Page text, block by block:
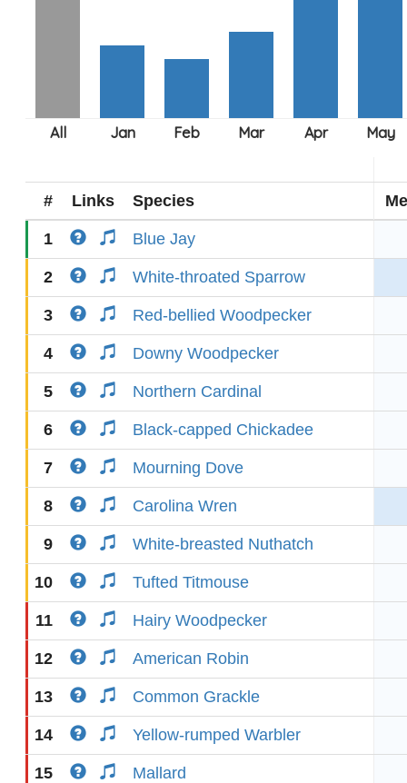
# Links Species
1 Blue Jay
2 White-throated Sparrow
3 Red-bellied Woodpecker
4 Downy Woodpecker
5 Northern Cardinal
6 Black-capped Chickadee
7 Mourning Dove
8 Carolina Wren
9 White-breasted Nuthatch
10 Tufted Titmouse
11 Hairy Woodpecker
12 American Robin
13 Common Grackle
14 Yellow-rumped Warbler
15 Mallard